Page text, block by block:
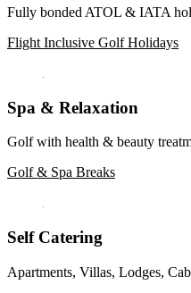
Fully bonded ATOL & IATA
Flight Inclusive Golf Holidays
Spa & Relaxation
Golf with health & beauty
Golf & Spa Breaks
Self Catering
Apartments, Villas, Lodges,